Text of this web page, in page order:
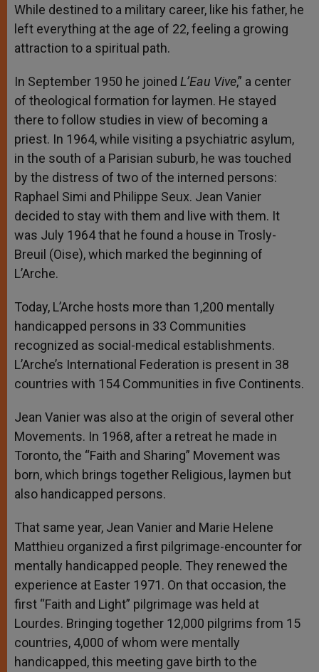
While destined to a military career, like his father, he
left everything at the age of 22, feeling a growing
attraction to a spiritual path.
In September 1950 he joined L’Eau Vive,” a center
of theological formation for laymen. He stayed
there to follow studies in view of becoming a
priest. In 1964, while visiting a psychiatric asylum,
in the south of a Parisian suburb, he was touched
by the distress of two of the interned persons:
Raphael Simi and Philippe Seux. Jean Vanier
decided to stay with them and live with them. It
was July 1964 that he found a house in Trosly-
Breuil (Oise), which marked the beginning of
L’Arche.
Today, L’Arche hosts more than 1,200 mentally
handicapped persons in 33 Communities
recognized as social-medical establishments.
L’Arche’s International Federation is present in 38
countries with 154 Communities in five Continents.
Jean Vanier was also at the origin of several other
Movements. In 1968, after a retreat he made in
Toronto, the “Faith and Sharing” Movement was
born, which brings together Religious, laymen but
also handicapped persons.
That same year, Jean Vanier and Marie Helene
Matthieu organized a first pilgrimage-encounter for
mentally handicapped people. They renewed the
experience at Easter 1971. On that occasion, the
first “Faith and Light” pilgrimage was held at
Lourdes. Bringing together 12,000 pilgrims from 15
countries, 4,000 of whom were mentally
handicapped, this meeting gave birth to the